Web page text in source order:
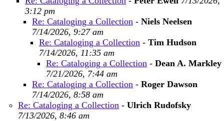
3:12 pm
Re: Cataloging a Collection - Niels Neelsen
7/14/2026, 9:27 am
Re: Cataloging a Collection - Tim Hudson
7/14/2026, 11:35 am
Re: Cataloging a Collection - Dean A. Markley
7/21/2026, 7:44 am
Re: Cataloging a Collection - Roger Dawson
7/14/2026, 8:58 am
Re: Cataloging a Collection - Ulrich Rudofsky
7/13/2026, 8:46 am